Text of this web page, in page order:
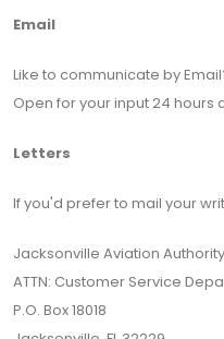
Email
Like to communicate by
Open for your input 24 hours
Letters
If you'd prefer to mail your
Jacksonville Aviation Authority
ATTN: Customer Service
P.O. Box 18018